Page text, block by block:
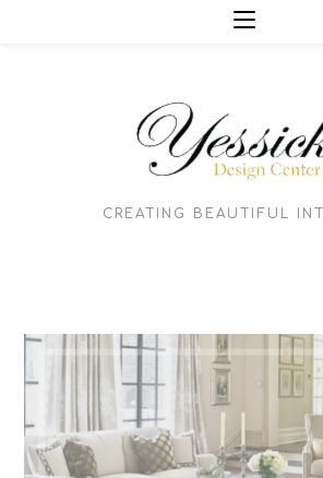
CREATING BEAUTIFUL